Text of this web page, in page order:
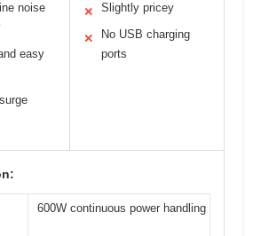
noise
easy
✕ Slightly pricey
✕
No USB charging
ports
600W continuous power handling